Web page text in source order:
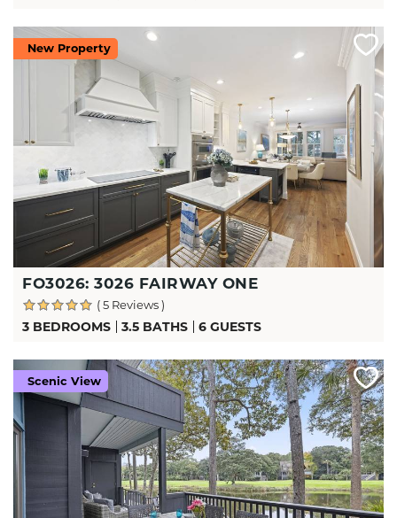
New Property
FO3026: 3026 FAIRWAY ONE
( 5 Reviews )
3 BEDROOMS 3.5 BATHS 6 GUESTS
Scenic View